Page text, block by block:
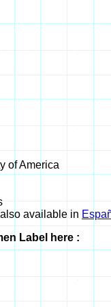
of America
available in
Label here :